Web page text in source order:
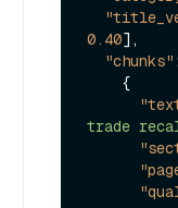
0.40] ,
"chunks" :
{
trade